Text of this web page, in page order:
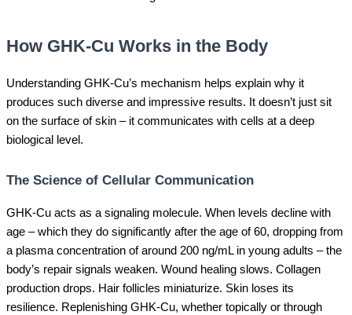
How GHK-Cu Works in the Body
Understanding GHK-Cu’s mechanism helps explain why it
produces such diverse and impressive results. It doesn’t just sit
on the surface of skin – it communicates with cells at a deep
biological level.
The Science of Cellular Communication
GHK-Cu acts as a signaling molecule. When levels decline with
age – which they do significantly after the age of 60, dropping from
a plasma concentration of around 200 ng/mL in young adults – the
body’s repair signals weaken. Wound healing slows. Collagen
production drops. Hair follicles miniaturize. Skin loses its
resilience. Replenishing GHK-Cu, whether topically or through